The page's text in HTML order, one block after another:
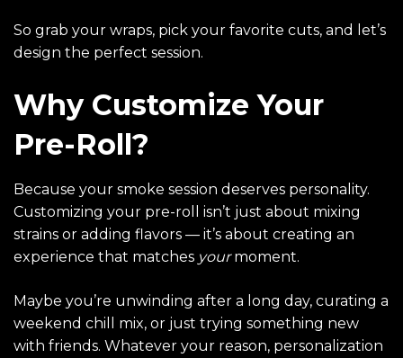
So grab your wraps, pick your favorite cuts, and let’s
design the perfect session.
Why Customize Your
Pre-Roll?
Because your smoke session deserves personality.
Customizing your pre-roll isn’t just about mixing
strains or adding flavors — it’s about creating an
experience that matches yourmoment.
Maybe you’re unwinding after a long day, curating a
weekend chill mix, or just trying something new
with friends. Whatever your reason, personalization